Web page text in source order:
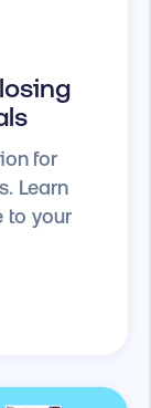
for
Learn
to your